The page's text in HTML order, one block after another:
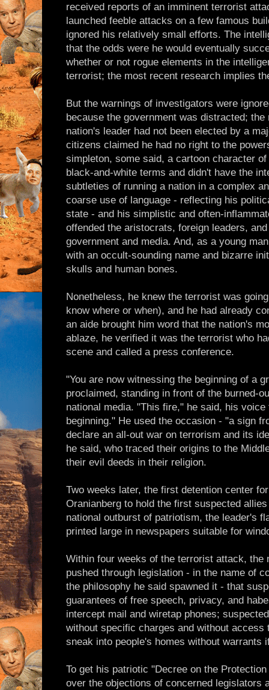
received reports of an imminent terrorist
launched feeble attacks on a few famous
ignored his relatively small efforts. The
that the odds were he would eventually
whether or not rogue elements in the
terrorist; the most recent research implies
But the warnings of investigators were
because the government was distracted;
nation's leader had not been elected by a
citizens claimed he had no right to the
simpleton, some said, a cartoon character
black-and-white terms and didn't have the
subtleties of running a nation in a complex
coarse use of language - reflecting his
state - and his simplistic and often-
offended the aristocrats, foreign leaders,
government and media. And, as a young
with an occult-sounding name and bizarre
skulls and human bones.
Nonetheless, he knew the terrorist was
know where or when), and he had already
an aide brought him word that the nation's
ablaze, he verified it was the terrorist who
scene and called a press conference.
"You are now witnessing the beginning of a
proclaimed, standing in front of the burned-
national media. "This fire," he said, his
beginning." He used the occasion - "a sign
declare an all-out war on terrorism and its
he said, who traced their origins to the
their evil deeds in their religion.
Two weeks later, the first detention center
Oranianberg to hold the first suspected
national outburst of patriotism, the leader's
printed large in newspapers suitable for
Within four weeks of the terrorist attack, the
pushed through legislation - in the name of
the philosophy he said spawned it - that
guarantees of free speech, privacy, and
intercept mail and wiretap phones;
without specific charges and without
sneak into people's homes without warrants
To get his patriotic "Decree on the
over the objections of concerned legislators